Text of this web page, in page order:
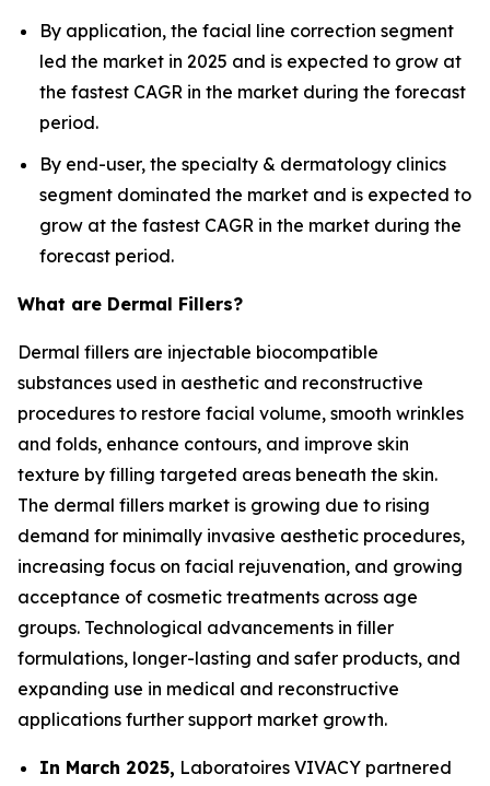
By application, the facial line correction segment
led the market in 2025 and is expected to grow at
the fastest CAGR in the market during the forecast
period.
By end-user, the specialty & dermatology clinics
segment dominated the market and is expected to
grow at the fastest CAGR in the market during the
forecast period.
What are Dermal Fillers?
Dermal fillers are injectable biocompatible
substances used in aesthetic and reconstructive
procedures to restore facial volume, smooth wrinkles
and folds, enhance contours, and improve skin
texture by filling targeted areas beneath the skin.
The dermal fillers market is growing due to rising
demand for minimally invasive aesthetic procedures,
increasing focus on facial rejuvenation, and growing
acceptance of cosmetic treatments across age
groups. Technological advancements in filler
formulations, longer-lasting and safer products, and
expanding use in medical and reconstructive
applications further support market growth.
In March 2025, Laboratoires VIVACY partnered